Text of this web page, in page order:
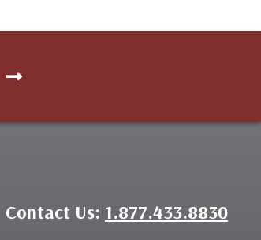
Contact Us: 1.877.433.8830